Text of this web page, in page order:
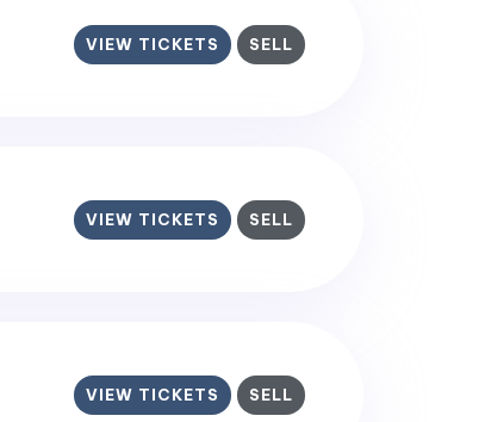
VIEW TICKETS SELL
VIEW TICKETS SELL
VIEW TICKETS SELL